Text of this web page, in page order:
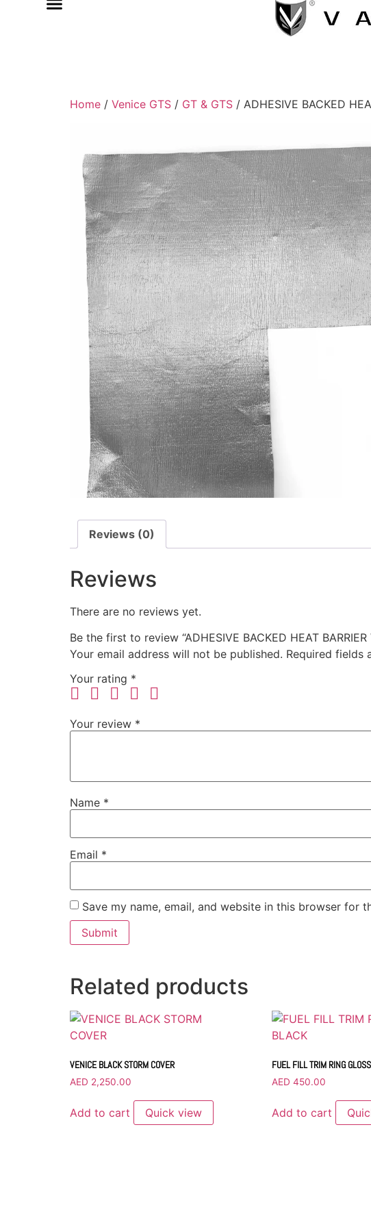
Home / Venice GTS / GT & GTS / ADHESIVE BACKED
Reviews (0)
Reviews
There are no reviews yet.
Be the first to review “ADHESIVE BACKED HEAT BARRIER
Your email address will not be published. Required fields
Your rating *
Your review *
Name *
Email *
Save my name, email, and website in this browser for
Related products
VENICE BLACK STORM COVER
AED 2,250.00
Add to cart Quick view
FUEL FILL TRIM RING
AED 450.00
Add to cart